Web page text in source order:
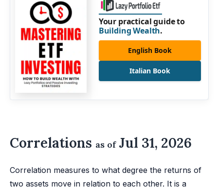
Your practical guide to
Building Wealth.
English Book
Italian Book
Correlations as ofJul 31, 2026
Correlation measures to what degree the returns of
two assets move in relation to each other. It is a